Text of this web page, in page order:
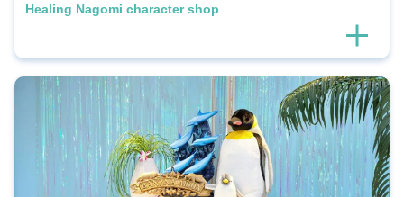
Healing Nagomi character shop